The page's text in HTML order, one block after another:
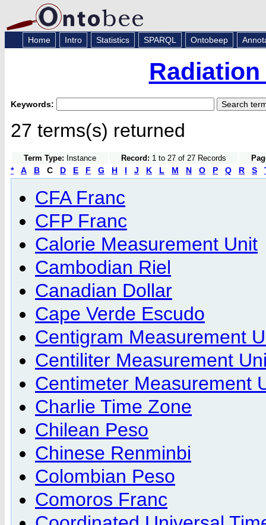
Home Intro Statistics SPARQL Ontobeep
Keywords:
27 terms(s) returned
Term Type: Instance Record: 1 to 27 of 27 Records
* A B C D E F G H I J K L M N O P Q R S
CFA Franc
CFP Franc
Calorie Measurement Unit
Cambodian Riel
Canadian Dollar
Cape Verde Escudo
Centigram Measurement
Centiliter Measurement
Centimeter Measurement
Charlie Time Zone
Chilean Peso
Chinese Renminbi
Colombian Peso
Comoros Franc